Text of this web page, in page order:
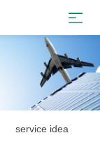
service idea